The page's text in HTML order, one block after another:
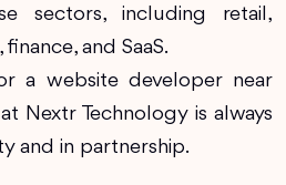
sectors, including retail,
and SaaS.
a website developer near
Nextr Technology is always
and in partnership.